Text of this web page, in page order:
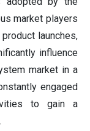
market players
launches,
influence
market in a
engaged
to gain a